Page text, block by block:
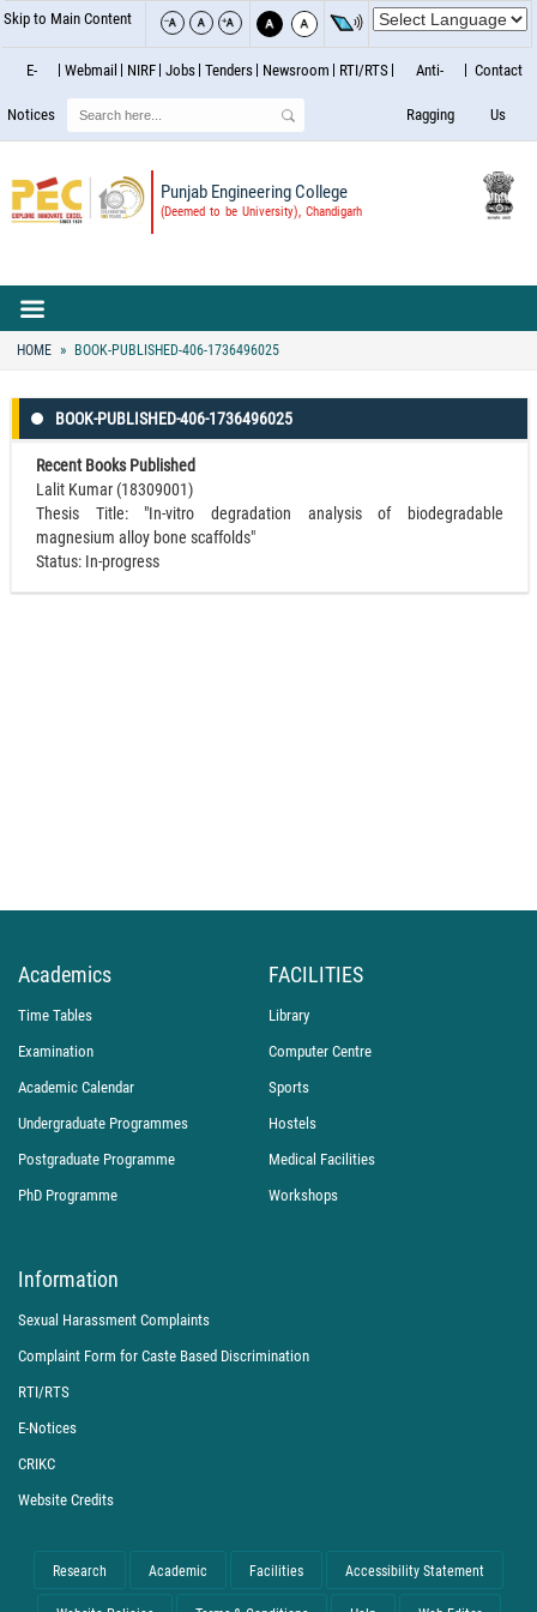
Skip to Main Content
E-
Notices
Webmail NIRF Jobs Tenders Newsroom RTI/RTS Anti-
Ragging
Contact
Us
Punjab Engineering College
(Deemed to be University), Chandigarh
Search
HOME BOOK-PUBLISHED-406-1736496025
BOOK-PUBLISHED-406-1736496025
Recent Books Published
Lalit Kumar (18309001)
Thesis Title: "In-vitro degradation analysis of biodegradable
magnesium alloy bone scaffolds"
Status: In-progress
Academics
Time Tables
Examination
Academic Calendar
Undergraduate Programmes
Postgraduate Programme
PhD Programme
FACILITIES
Library
Computer Centre
Sports
Hostels
Medical Facilities
Workshops
Information
Sexual Harassment Complaints
Complaint Form for Caste Based Discrimination
RTI/RTS
E-Notices
CRIKC
Website Credits
Research Academic Facilities Accessibility Statement